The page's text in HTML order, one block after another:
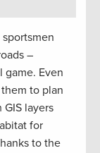
sportsmen
–
game. Even
to plan
layers
for
to the